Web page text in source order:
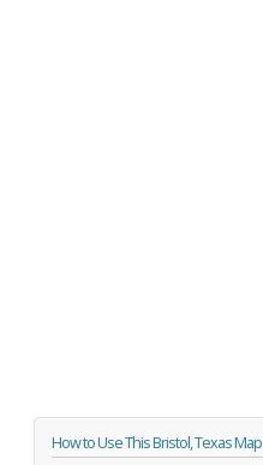
How to Use This Bristol, Texas Map